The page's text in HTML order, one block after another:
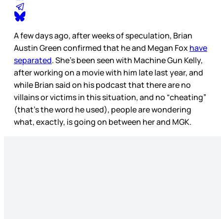
A few days ago, after weeks of speculation, Brian
Austin Green confirmed that he and Megan Foxhave
separated. She’s been seen with Machine Gun Kelly,
after working on a movie with him late last year, and
while Brian said on his podcast that there are no
villains or victims in this situation, and no “cheating”
(that’s the word he used), people are wondering
what, exactly, is going on between her and MGK.